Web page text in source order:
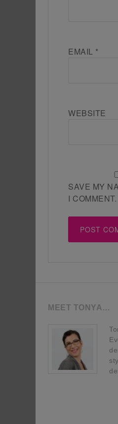
EMAIL *
WEBSITE
SAVE MY
I COMMENT.
MEET TONYA…